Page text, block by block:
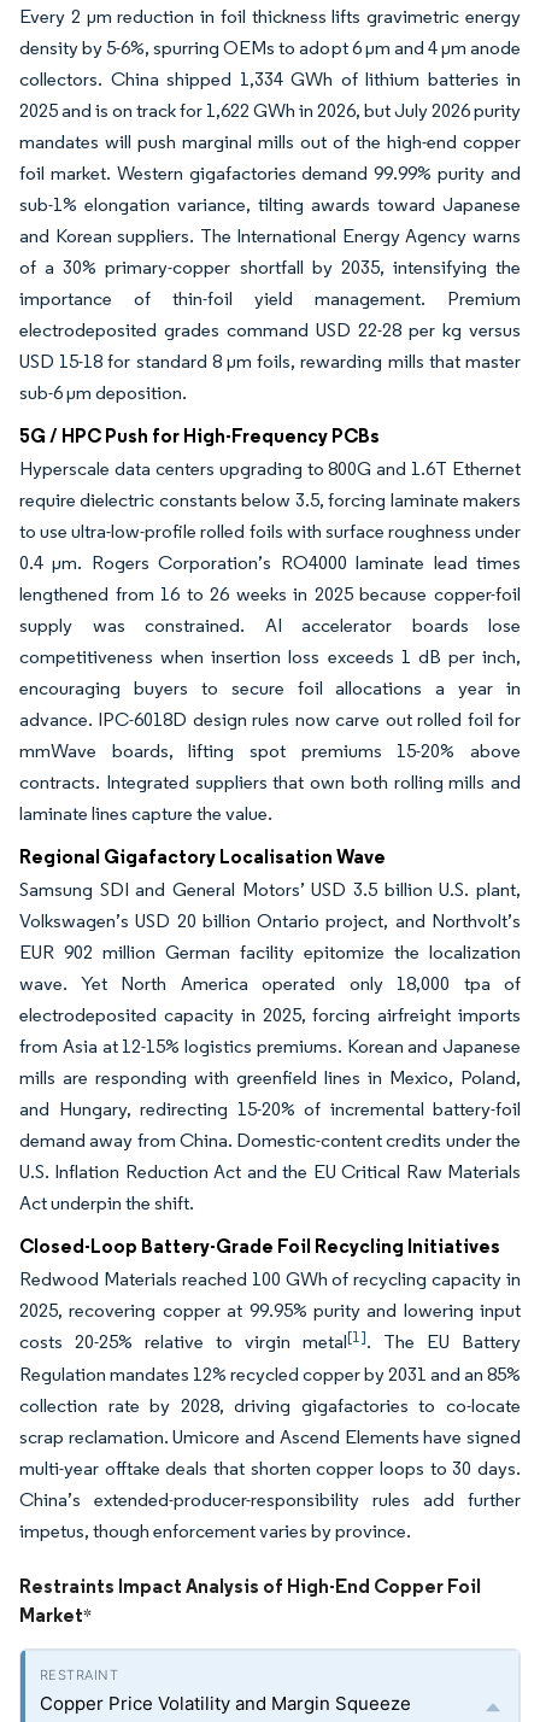
Every 2 µm reduction in foil thickness lifts gravimetric energy
density by 5-6%, spurring OEMs to adopt 6 µm and 4 µm anode
collectors. China shipped 1,334 GWh of lithium batteries in
2025 and is on track for 1,622 GWh in 2026, but July 2026 purity
mandates will push marginal mills out of the high-end copper
foil market. Western gigafactories demand 99.99% purity and
sub-1% elongation variance, tilting awards toward Japanese
and Korean suppliers. The International Energy Agency warns
of a 30% primary-copper shortfall by 2035, intensifying the
importance of thin-foil yield management. Premium
electrodeposited grades command USD 22-28 per kg versus
USD 15-18 for standard 8 µm foils, rewarding mills that master
sub-6 µm deposition.
5G / HPC Push for High-Frequency PCBs
Hyperscale data centers upgrading to 800G and 1.6T Ethernet
require dielectric constants below 3.5, forcing laminate makers
to use ultra-low-profile rolled foils with surface roughness under
0.4 µm. Rogers Corporation’s RO4000 laminate lead times
lengthened from 16 to 26 weeks in 2025 because copper-foil
supply was constrained. AI accelerator boards lose
competitiveness when insertion loss exceeds 1 dB per inch,
encouraging buyers to secure foil allocations a year in
advance. IPC-6018D design rules now carve out rolled foil for
mmWave boards, lifting spot premiums 15-20% above
contracts. Integrated suppliers that own both rolling mills and
laminate lines capture the value.
Regional Gigafactory Localisation Wave
Samsung SDI and General Motors’ USD 3.5 billion U.S. plant,
Volkswagen’s USD 20 billion Ontario project, and Northvolt’s
EUR 902 million German facility epitomize the localization
wave. Yet North America operated only 18,000 tpa of
electrodeposited capacity in 2025, forcing airfreight imports
from Asia at 12-15% logistics premiums. Korean and Japanese
mills are responding with greenfield lines in Mexico, Poland,
and Hungary, redirecting 15-20% of incremental battery-foil
demand away from China. Domestic-content credits under the
U.S. Inflation Reduction Act and the EU Critical Raw Materials
Act underpin the shift.
Closed-Loop Battery-Grade Foil Recycling Initiatives
Redwood Materials reached 100 GWh of recycling capacity in
2025, recovering copper at 99.95% purity and lowering input
costs 20-25% relative to virgin metal[1]. The EU Battery
Regulation mandates 12% recycled copper by 2031 and an 85%
collection rate by 2028, driving gigafactories to co-locate
scrap reclamation. Umicore and Ascend Elements have signed
multi-year offtake deals that shorten copper loops to 30 days.
China’s extended-producer-responsibility rules add further
impetus, though enforcement varies by province.
Restraints Impact Analysis of High-End Copper Foil
Market*
Copper Price Volatility and Margin Squeeze